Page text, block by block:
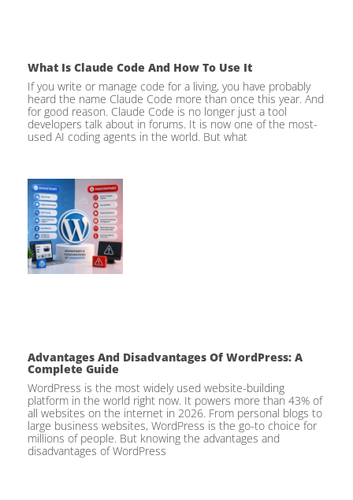
What Is Claude Code And How To Use It
If you write or manage code for a living, you have probably
heard the name Claude Code more than once this year. And
for good reason. Claude Code is no longer just a tool
developers talk about in forums. It is now one of the most-
used AI coding agents in the world. But what
Advantages And Disadvantages Of WordPress: A
Complete Guide
WordPress is the most widely used website-building
platform in the world right now. It powers more than 43% of
all websites on the internet in 2026. From personal blogs to
large business websites, WordPress is the go-to choice for
millions of people. But knowing the advantages and
disadvantages of WordPress